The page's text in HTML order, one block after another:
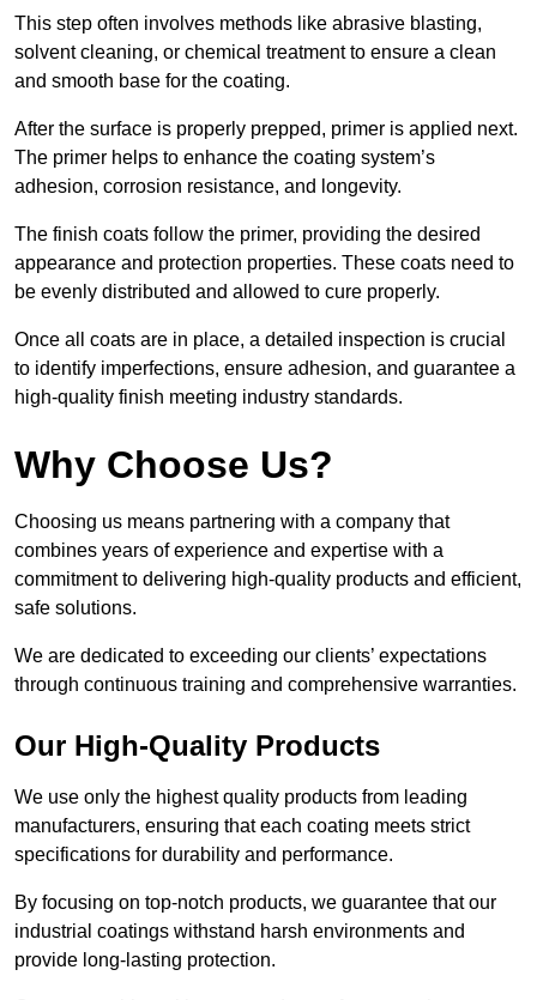
This step often involves methods like abrasive blasting,
solvent cleaning, or chemical treatment to ensure a clean
and smooth base for the coating.
After the surface is properly prepped, primer is applied next.
The primer helps to enhance the coating system’s
adhesion, corrosion resistance, and longevity.
The finish coats follow the primer, providing the desired
appearance and protection properties. These coats need to
be evenly distributed and allowed to cure properly.
Once all coats are in place, a detailed inspection is crucial
to identify imperfections, ensure adhesion, and guarantee a
high-quality finish meeting industry standards.
Why Choose Us?
Choosing us means partnering with a company that
combines years of experience and expertise with a
commitment to delivering high-quality products and efficient,
safe solutions.
We are dedicated to exceeding our clients’ expectations
through continuous training and comprehensive warranties.
Our High-Quality Products
We use only the highest quality products from leading
manufacturers, ensuring that each coating meets strict
specifications for durability and performance.
By focusing on top-notch products, we guarantee that our
industrial coatings withstand harsh environments and
provide long-lasting protection.